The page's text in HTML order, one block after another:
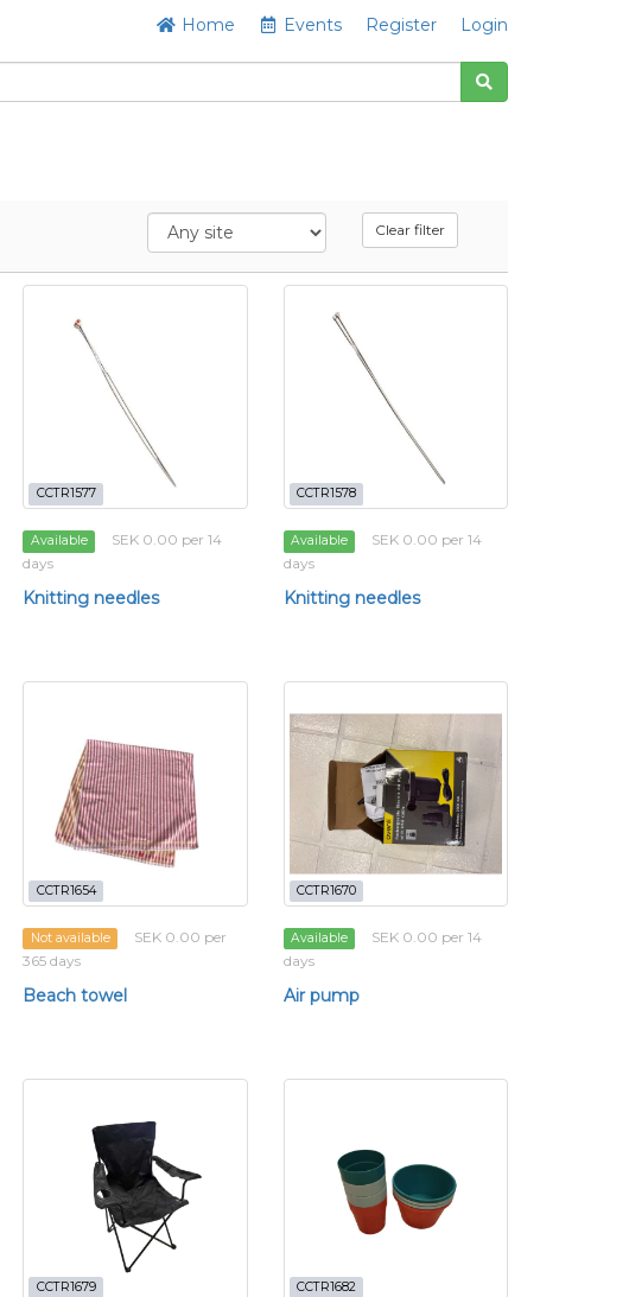
Home Events Register Login
Clear filter
CCTR1577
Available
SEK 0.00 per 14
days
Knitting needles
CCTR1578
Available
SEK 0.00 per 14
days
Knitting needles
CCTR1654
Not available
SEK 0.00 per
365 days
Beach towel
CCTR1670
Available
SEK 0.00 per 14
days
Air pump
CCTR1679 CCTR1682